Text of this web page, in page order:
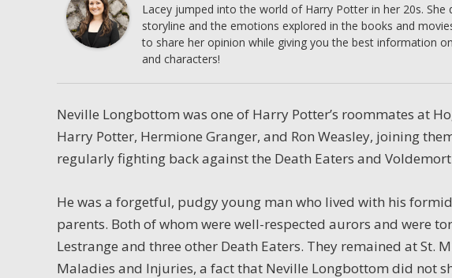
Lacey jumped into the world of Harry Potter in her 20s.
storyline and the emotions explored in the books and
to share her opinion while giving you the best information
and characters!
Neville Longbottom was one of Harry Potter’s roommates at
Harry Potter, Hermione Granger, and Ron Weasley, joining
regularly fighting back against the Death Eaters and
He was a forgetful, pudgy young man who lived with his
parents. Both of whom were well-respected aurors and were
Lestrange and three other Death Eaters. They remained at St.
Maladies and Injuries, a fact that Neville Longbottom did not